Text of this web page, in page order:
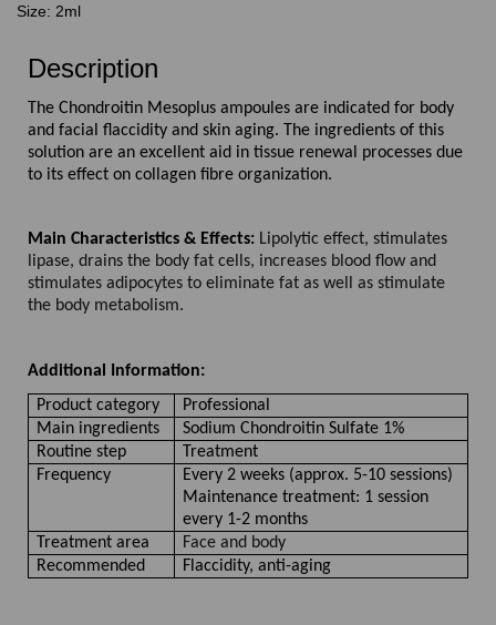
Size: 2ml
Description
The Chondroitin Mesoplus ampoules are indicated for body
and facial flaccidity and skin aging. The ingredients of this
solution are an excellent aid in tissue renewal processes due
to its effect on collagen fibre organization.
Main Characteristics & Effects: Lipolytic effect, stimulates
lipase, drains the body fat cells, increases blood flow and
stimulates adipocytes to eliminate fat as well as stimulate
the body metabolism.
Additional Information:
Product category
Professional
Main ingredients
Sodium Chondroitin Sulfate 1%
Routine step
Treatment
Frequency
Every 2 weeks (approx. 5-10 sessions)
Maintenance treatment: 1 session
every 1-2 months
Treatment area
Face and body
Recommended
Flaccidity, anti-aging